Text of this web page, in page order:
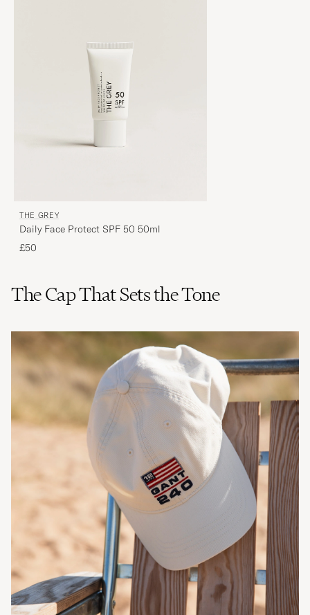
THE GREY
Daily Face Protect SPF 50 50ml
£50
The Cap That Sets the Tone